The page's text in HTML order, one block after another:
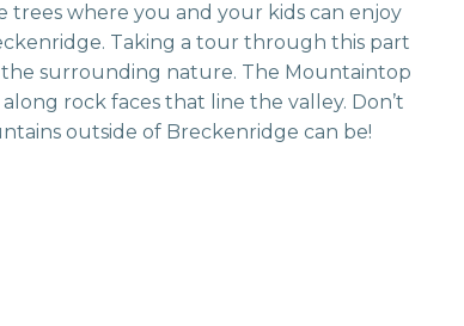
where you and your kids can enjoy
Taking a tour through this part
the surrounding nature. The Mountaintop
rock faces that line the valley. Don’t
outside of Breckenridge can be!